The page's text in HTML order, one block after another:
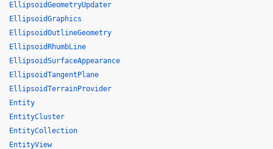
EllipsoidGeometryUpdater
EllipsoidGraphics
EllipsoidOutlineGeometry
EllipsoidRhumbLine
EllipsoidSurfaceAppearance
EllipsoidTangentPlane
EllipsoidTerrainProvider
Entity
EntityCluster
EntityCollection
EntityView